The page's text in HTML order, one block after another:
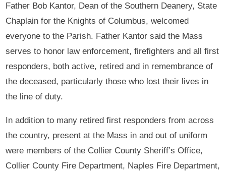
Father Bob Kantor, Dean of the Southern Deanery, State
Chaplain for the Knights of Columbus, welcomed
everyone to the Parish. Father Kantor said the Mass
serves to honor law enforcement, firefighters and all first
responders, both active, retired and in remembrance of
the deceased, particularly those who lost their lives in
the line of duty.
In addition to many retired first responders from across
the country, present at the Mass in and out of uniform
were members of the Collier County Sheriff’s Office,
Collier County Fire Department, Naples Fire Department,